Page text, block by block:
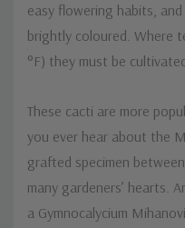
easy flowering habits,
brightly coloured. Where
°F) they must be
These cacti are more
you ever hear about the
grafted specimen
many gardeners’ hearts.
a Gymnocalycium